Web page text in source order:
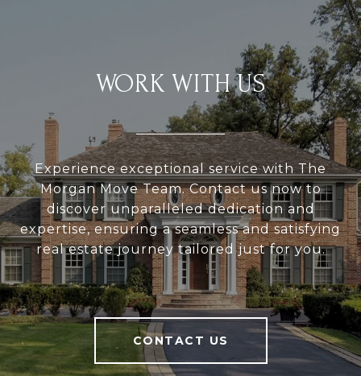
WORK WITH US
Experience exceptional service with The
Morgan Move Team. Contact us now to
discover unparalleled dedication and
expertise, ensuring a seamless and satisfying
real estate journey tailored just for you.
CONTACT US